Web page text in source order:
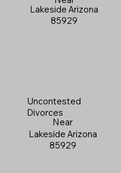
Lakeside Arizona
85929
Uncontested
Divorces
Near
Lakeside Arizona
85929